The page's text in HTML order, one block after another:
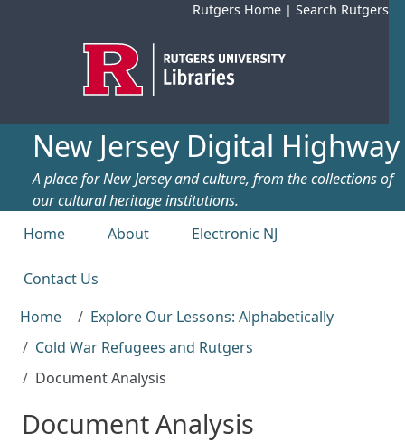
Rutgers Home | Search Rutgers
New Jersey Digital Highway
A place for New Jersey and culture, from the collections of
our cultural heritage institutions.
Top menu
Home About Electronic NJ
Contact Us
Home
Explore Our Lessons: Alphabetically
Cold War Refugees and Rutgers
Document Analysis
Document Analysis